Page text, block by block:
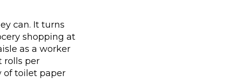
can. It turns
shopping at
as a worker
rolls per
of toilet paper